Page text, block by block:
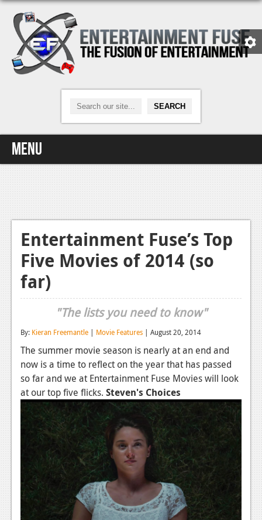
Menu
Home
Video Games
Xbox One
Reviews
Features
Reviews
Features
Xbox 360
News
Reviews
Features
Playstation 3
Entertainment Fuse’s Top
Five Movies of 2014 (so
far)
"The lists you need to know"
By: Kieran Freemantle | Movie Features | August 20, 2014
The summer movie season is nearly at an end and
now is a time to reflect on the year that has passed
so far and we at Entertainment Fuse Movies will look
at our top five flicks. Steven's Choices